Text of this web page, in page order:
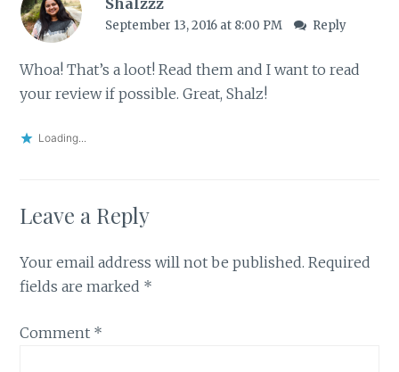
Shalzzz
September 13, 2016 at 8:00 PM Reply
Whoa! That’s a loot! Read them and I want to read
your review if possible. Great, Shalz!
Loading...
Leave a Reply
Your email address will not be published. Required
fields are marked *
Comment *